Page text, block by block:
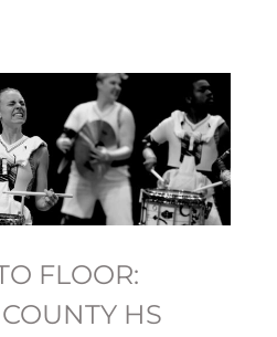
FLOOR:
HS